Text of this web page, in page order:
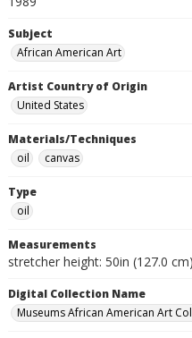
Subject
African American Art
Artist Country of Origin
United States
Materials/Techniques
oil
canvas
Type
oil
Measurements
stretcher height: 50in (127.0
Digital Collection Name
Museums African American Art